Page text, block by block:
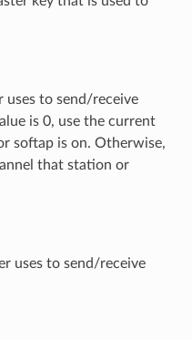
uses to send/receive
is 0, use the current
softap is on. Otherwise,
that station or
uses to send/receive